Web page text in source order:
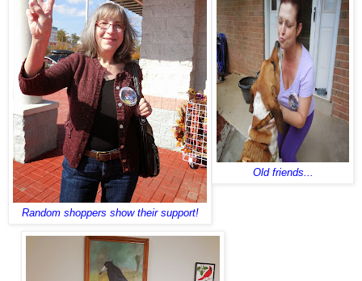
Random shoppers show their support!
Old friends...